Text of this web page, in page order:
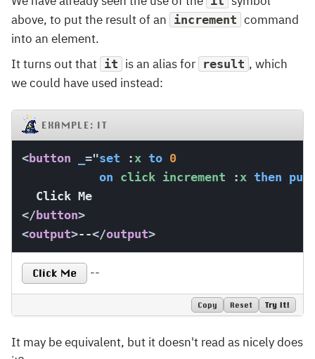
above, to put the result of an increment command
into an element.
It turns out that it is an alias for result , which
we could have used instead:
EXAMPLE: IT
<button ="set :x to 0
on click increment :x then put
</ button>
<output>--</output>
Click Me --
Copy Reset Try It!
It may be equivalent, but it doesn't read as nicely does